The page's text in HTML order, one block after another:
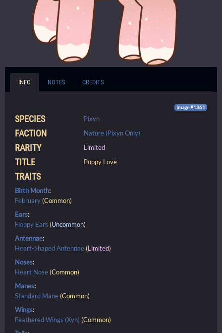
INFO NOTES CREDITS
Image #1361
SPECIES Pixyn
FACTION Nature (Pixyn Only)
RARITY Limited
TITLE Puppy Love
TRAITS
Birth Month:
February (Common)
Ears:
Floppy Ears (Uncommon)
Antennae:
Heart-Shaped Antennae (Limited)
Noses:
Heart Nose (Common)
Manes:
Standard Mane (Common)
Wings:
Feathered Wings (Xyn) (Common)